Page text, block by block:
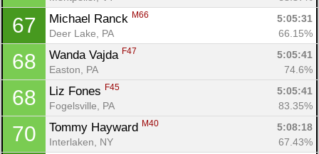
67 Michael Ranck M66
5:05:31
Deer Lake, PA
66.15%
68 Wanda Vajda F47
5:05:41
Easton, PA
74.6%
68 Liz Fones F45
5:05:41
Fogelsville, PA
83.35%
70 Tommy Hayward M40
5:08:18
Interlaken, NY
67.43%